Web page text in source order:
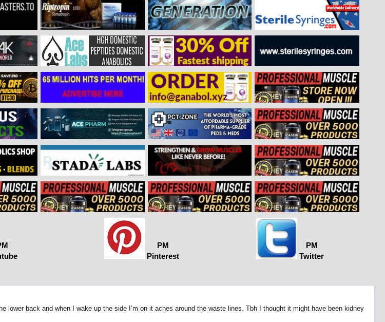
PM
Pinterest
PM
Twitter
lower back and when I wake up the side I’m on it aches around the waste lines. Tbh I thought it might have been kidney